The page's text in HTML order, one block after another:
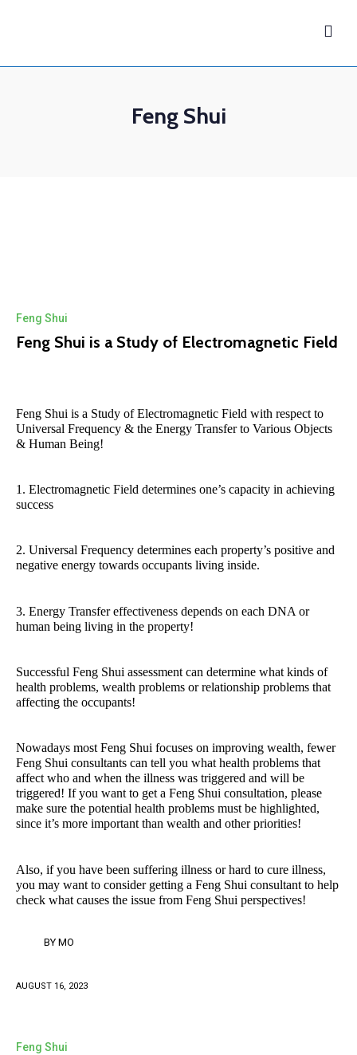
Feng Shui
Feng Shui
Feng Shui is a Study of Electromagnetic Field
Feng Shui is a Study of Electromagnetic Field with respect to
Universal Frequency & the Energy Transfer to Various Objects
& Human Being!
1. Electromagnetic Field determines one’s capacity in achieving
success
2. Universal Frequency determines each property’s positive and
negative energy towards occupants living inside.
3. Energy Transfer effectiveness depends on each DNA or
human being living in the property!
Successful Feng Shui assessment can determine what kinds of
health problems, wealth problems or relationship problems that
affecting the occupants!
Nowadays most Feng Shui focuses on improving wealth, fewer
Feng Shui consultants can tell you what health problems that
affect who and when the illness was triggered and will be
triggered! If you want to get a Feng Shui consultation, please
make sure the potential health problems must be highlighted,
since it’s more important than wealth and other priorities!
Also, if you have been suffering illness or hard to cure illness,
you may want to consider getting a Feng Shui consultant to help
check what causes the issue from Feng Shui perspectives!
BY MO
AUGUST 16, 2023
Feng Shui